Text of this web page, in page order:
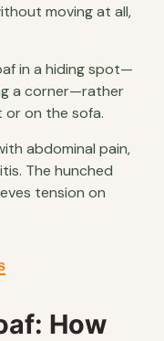
moving at all,
in a hiding spot—
a corner—rather
on the sofa.
abdominal pain,
The hunched
tension on
How